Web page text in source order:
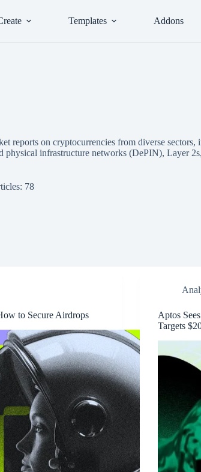
Templates Addons
reports on cryptocurrencies from diverse sectors,
infrastructure networks (DePIN), Layer
78
to Secure Airdrops
Aptos
Targets